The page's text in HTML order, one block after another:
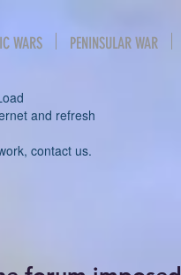
WARS PENINSULAR WAR
and refresh
contact us.